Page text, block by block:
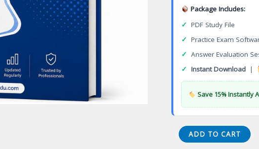
Package Includes:
✓ PDF Study File
✓ Practice Exam
✓ Answer Evaluation
✓ Instant Download |
Save 15% Instantly
Certified
Suicide
ADD TO CART